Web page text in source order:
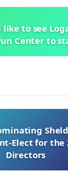
to see
Center to
Elect for the
Directors